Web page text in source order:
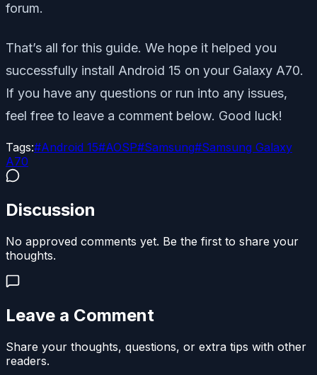
forum.
That’s all for this guide. We hope it helped you
successfully install Android 15 on your Galaxy A70.
If you have any questions or run into any issues,
feel free to leave a comment below. Good luck!
Tags:#Android 15#AOSP#Samsung#Samsung Galaxy
A70
Discussion
No approved comments yet. Be the first to share your
thoughts.
Leave a Comment
Share your thoughts, questions, or extra tips with other
readers.